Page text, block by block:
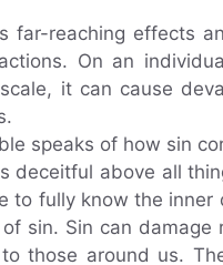
far-reaching effects
On an
it can cause
speaks of how sin
deceitful above all
to fully know the
sin. Sin can
those around us.